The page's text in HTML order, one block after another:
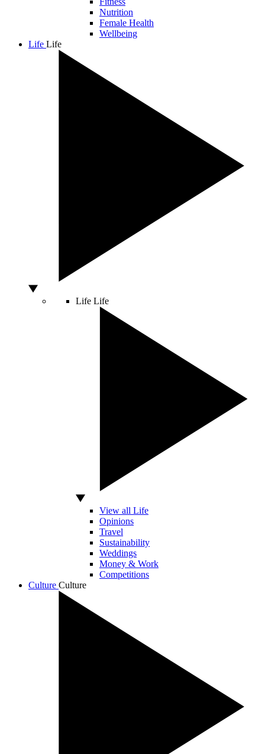
Nutrition
Female Health
Wellbeing
Life Life
Life Life
View all Life
Opinions
Travel
Sustainability
Weddings
Money & Work
Competitions
Culture Culture